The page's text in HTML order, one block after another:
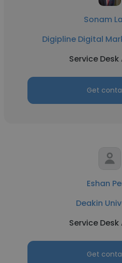
Sonam
Digipline Digital
Service
Get
Eshan
Deakin
Service
Get